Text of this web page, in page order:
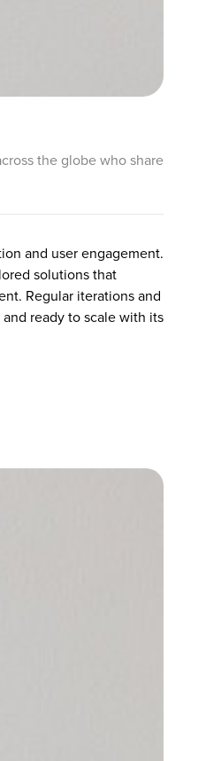
the globe who share
and user engagement.
solutions that
Regular iterations and
ready to scale with its